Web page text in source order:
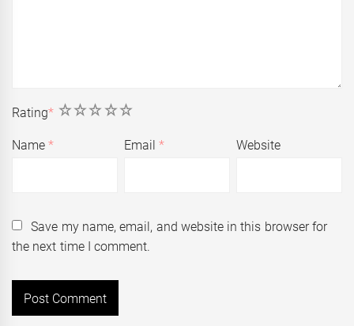
Rating* 5
4
3
2
1
Name* Email* Website
Save my name, email, and website in this browser for
the next time I comment.